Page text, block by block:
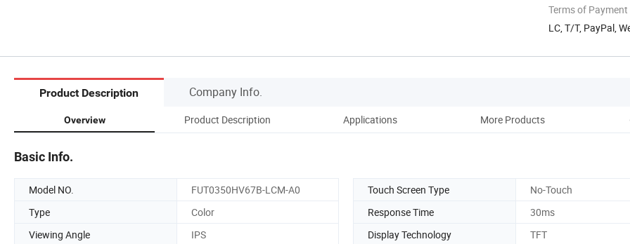
Terms of Payment
LC, T/T, PayPal,
Product Description Company Info.
Overview Product Description Applications More Products
Basic Info.
Model NO. FUT0350HV67B-LCM-A0 Touch Screen Type
No-Touch
Type
Color Response Time
30ms
Viewing Angle
IPS Display Technology
TFT